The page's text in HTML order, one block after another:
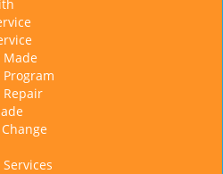
Made